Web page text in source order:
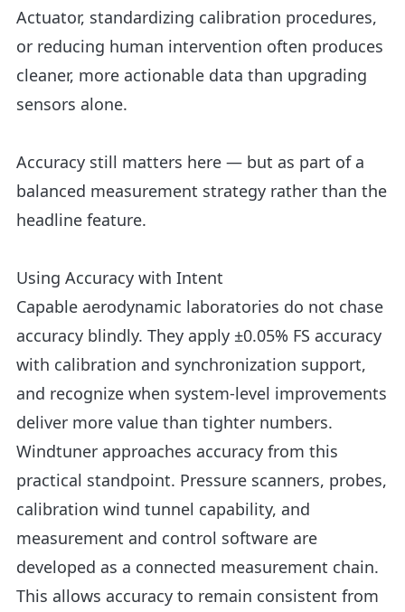
Actuator, standardizing calibration procedures,
or reducing human intervention often produces
cleaner, more actionable data than upgrading
sensors alone.
Accuracy still matters here — but as part of a
balanced measurement strategy rather than the
headline feature.
Using Accuracy with Intent
Capable aerodynamic laboratories do not chase
accuracy blindly. They apply ±0.05% FS accuracy
with calibration and synchronization support,
and recognize when system-level improvements
deliver more value than tighter numbers.
Windtuner approaches accuracy from this
practical standpoint. Pressure scanners, probes,
calibration wind tunnel capability, and
measurement and control software are
developed as a connected measurement chain.
This allows accuracy to remain consistent from